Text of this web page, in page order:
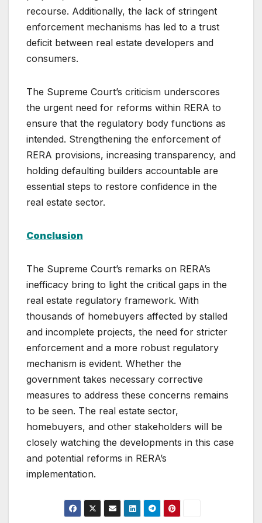
recourse. Additionally, the lack of stringent
enforcement mechanisms has led to a trust
deficit between real estate developers and
consumers.
The Supreme Court’s criticism underscores
the urgent need for reforms within RERA to
ensure that the regulatory body functions as
intended. Strengthening the enforcement of
RERA provisions, increasing transparency, and
holding defaulting builders accountable are
essential steps to restore confidence in the
real estate sector.
Conclusion
The Supreme Court’s remarks on RERA’s
inefficacy bring to light the critical gaps in the
real estate regulatory framework. With
thousands of homebuyers affected by stalled
and incomplete projects, the need for stricter
enforcement and a more robust regulatory
mechanism is evident. Whether the
government takes necessary corrective
measures to address these concerns remains
to be seen. The real estate sector,
homebuyers, and other stakeholders will be
closely watching the developments in this case
and potential reforms in RERA’s
implementation.